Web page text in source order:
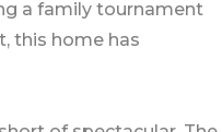
a family tournament
this home has